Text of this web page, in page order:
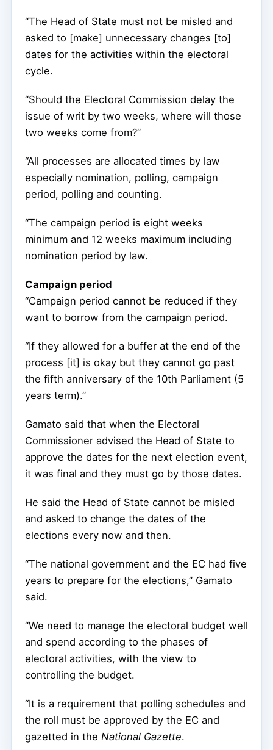
“The Head of State must not be misled and
asked to [make] unnecessary changes [to]
dates for the activities within the electoral
cycle.
“Should the Electoral Commission delay the
issue of writ by two weeks, where will those
two weeks come from?”
“All processes are allocated times by law
especially nomination, polling, campaign
period, polling and counting.
“The campaign period is eight weeks
minimum and 12 weeks maximum including
nomination period by law.
Campaign period
“Campaign period cannot be reduced if they
want to borrow from the campaign period.
“If they allowed for a buffer at the end of the
process [it] is okay but they cannot go past
the fifth anniversary of the 10th Parliament (5
years term).”
Gamato said that when the Electoral
Commissioner advised the Head of State to
approve the dates for the next election event,
it was final and they must go by those dates.
He said the Head of State cannot be misled
and asked to change the dates of the
elections every now and then.
“The national government and the EC had five
years to prepare for the elections,” Gamato
said.
“We need to manage the electoral budget well
and spend according to the phases of
electoral activities, with the view to
controlling the budget.
“It is a requirement that polling schedules and
the roll must be approved by the EC and
gazetted in the National Gazette.